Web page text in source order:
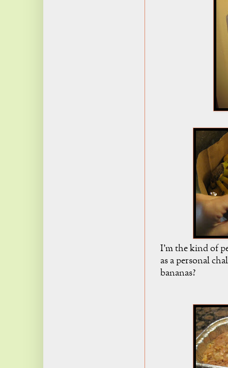
I'm the kind of
as a personal
bananas?